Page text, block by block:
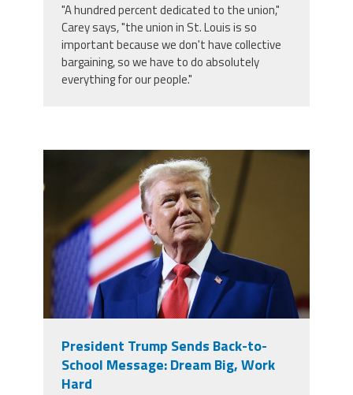
Contact Us
FacebookYouTube
"A hundred percent dedicated to the union,"
Carey says, "the union in St. Louis is so
important because we don't have collective
bargaining, so we have to do absolutely
everything for our people."
President Trump Sends Back-to-
School Message: Dream Big, Work
Hard